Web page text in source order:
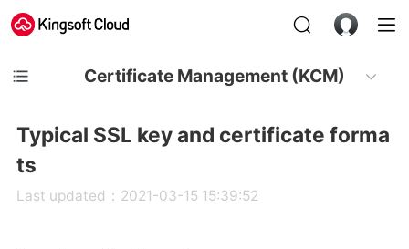
Certificate Management (KCM)
Typical SSL key and certificate forma
ts
Last updated：2021-03-15 15:39:52